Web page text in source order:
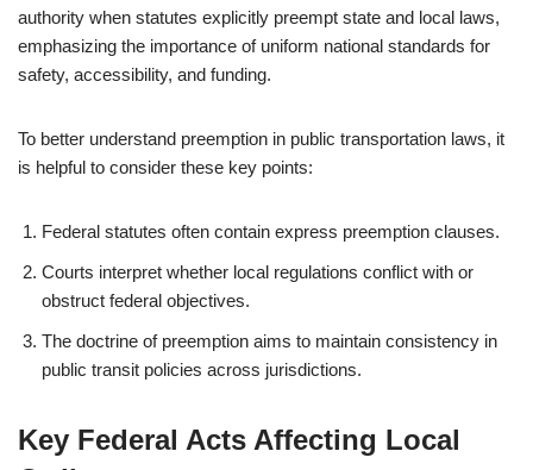
authority when statutes explicitly preempt state and local laws,
emphasizing the importance of uniform national standards for
safety, accessibility, and funding.
To better understand preemption in public transportation laws, it
is helpful to consider these key points:
Federal statutes often contain express preemption clauses.
Courts interpret whether local regulations conflict with or
obstruct federal objectives.
The doctrine of preemption aims to maintain consistency in
public transit policies across jurisdictions.
Key Federal Acts Affecting Local